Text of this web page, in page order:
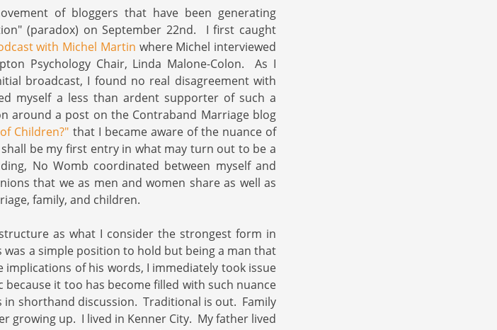
of bloggers that have been generating
(paradox) on September 22nd. I first caught
with Michel Martin where Michel interviewed
Psychology Chair, Linda Malone-Colon. As I
broadcast, I found no real disagreement with
myself a less than ardent supporter of such a
around a post on the Contraband Marriage blog
Children?" that I became aware of the nuance of
be my first entry in what may turn out to be a
No Womb coordinated between myself and
that we as men and women share as well as
family, and children.
as what I consider the strongest form in
a simple position to hold but being a man that
of his words, I immediately took issue
it too has become filled with such nuance
shorthand discussion. Traditional is out. Family
growing up. I lived in Kenner City. My father lived